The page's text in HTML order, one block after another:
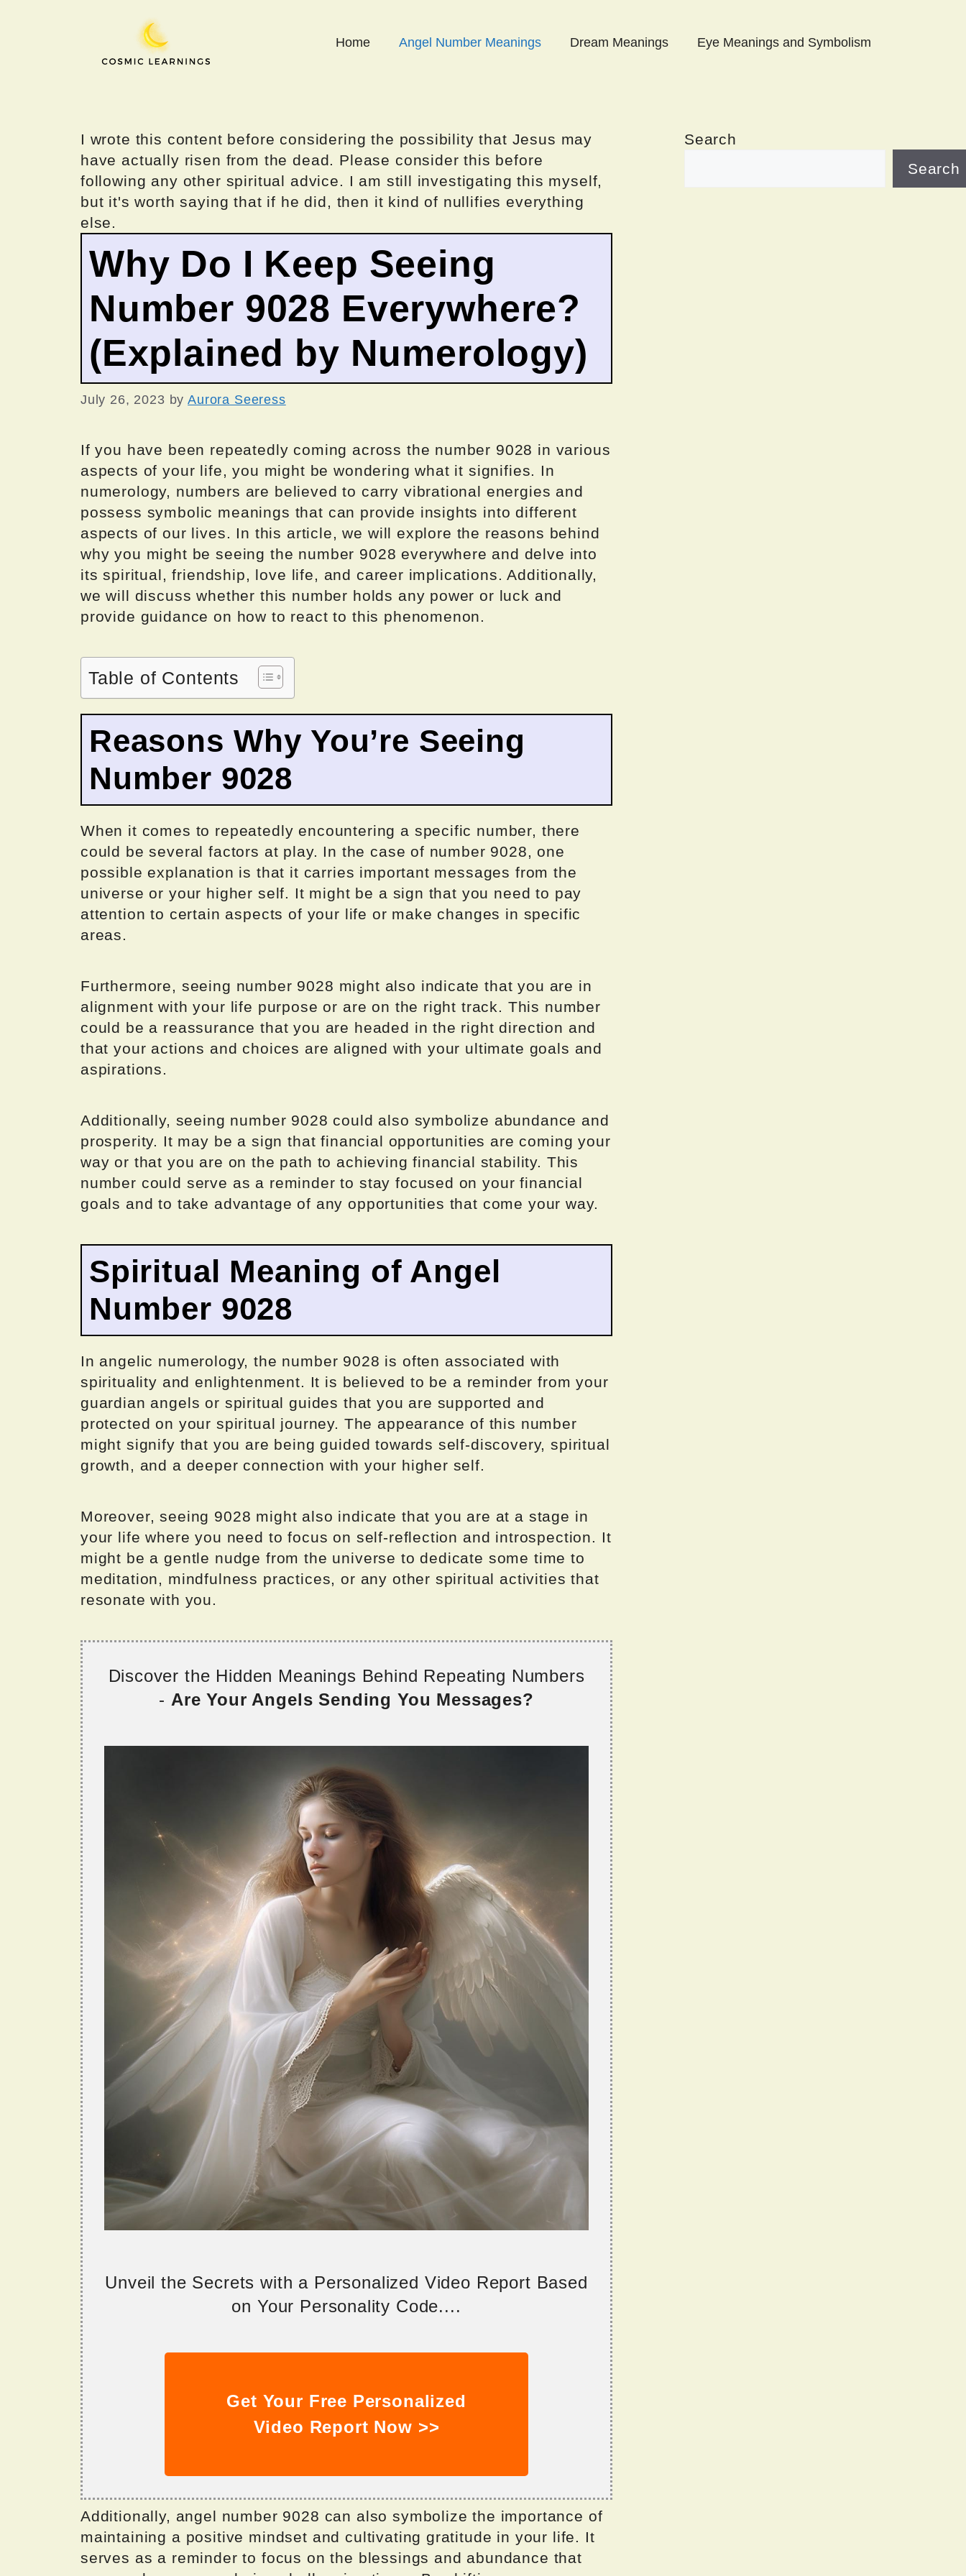
Home Angel Number Meanings Dream Meanings Eye Meanings and Symbolism
I wrote this content before considering the possibility that Jesus may
have actually risen from the dead. Please consider this before
following any other spiritual advice. I am still investigating this myself,
but it's worth saying that if he did, then it kind of nullifies everything
else.
Why Do I Keep Seeing
Number 9028 Everywhere?
(Explained by Numerology)
July 26, 2023 byAurora Seeress
If you have been repeatedly coming across the number 9028 in various
aspects of your life, you might be wondering what it signifies. In
numerology, numbers are believed to carry vibrational energies and
possess symbolic meanings that can provide insights into different
aspects of our lives. In this article, we will explore the reasons behind
why you might be seeing the number 9028 everywhere and delve into
its spiritual, friendship, love life, and career implications. Additionally,
we will discuss whether this number holds any power or luck and
provide guidance on how to react to this phenomenon.
Table of Contents
Reasons Why You’re Seeing
Number 9028
When it comes to repeatedly encountering a specific number, there
could be several factors at play. In the case of number 9028, one
possible explanation is that it carries important messages from the
universe or your higher self. It might be a sign that you need to pay
attention to certain aspects of your life or make changes in specific
areas.
Furthermore, seeing number 9028 might also indicate that you are in
alignment with your life purpose or are on the right track. This number
could be a reassurance that you are headed in the right direction and
that your actions and choices are aligned with your ultimate goals and
aspirations.
Additionally, seeing number 9028 could also symbolize abundance and
prosperity. It may be a sign that financial opportunities are coming your
way or that you are on the path to achieving financial stability. This
number could serve as a reminder to stay focused on your financial
goals and to take advantage of any opportunities that come your way.
Spiritual Meaning of Angel
Number 9028
In angelic numerology, the number 9028 is often associated with
spirituality and enlightenment. It is believed to be a reminder from your
guardian angels or spiritual guides that you are supported and
protected on your spiritual journey. The appearance of this number
might signify that you are being guided towards self-discovery, spiritual
growth, and a deeper connection with your higher self.
Moreover, seeing 9028 might also indicate that you are at a stage in
your life where you need to focus on self-reflection and introspection. It
might be a gentle nudge from the universe to dedicate some time to
meditation, mindfulness practices, or any other spiritual activities that
resonate with you.
Discover the Hidden Meanings Behind Repeating Numbers
- Are Your Angels Sending You Messages?
Unveil the Secrets with a Personalized Video Report Based
on Your Personality Code....
Get Your Free Personalized
Video Report Now >>
Additionally, angel number 9028 can also symbolize the importance of
maintaining a positive mindset and cultivating gratitude in your life. It
serves as a reminder to focus on the blessings and abundance that
Search
Search